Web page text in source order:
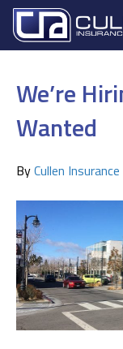
Posts Tagged
We’re
Wanted
ByCullen Insurance